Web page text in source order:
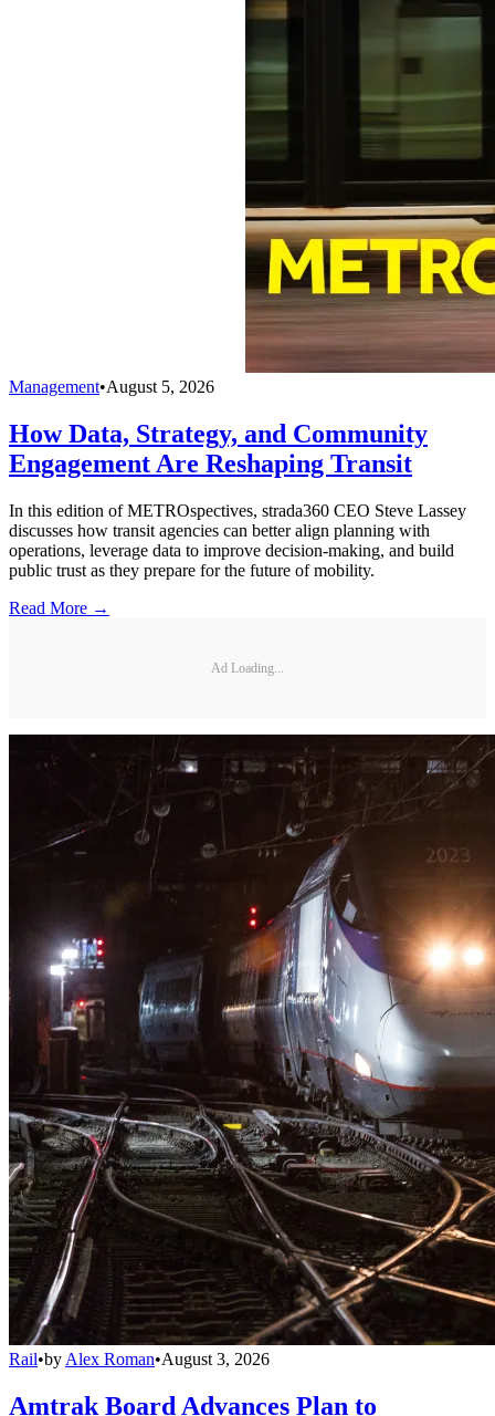
Management•August 5, 2026
How Data, Strategy, and Community
Engagement Are Reshaping Transit
In this edition of METROspectives, strada360 CEO Steve Lassey
discusses how transit agencies can better align planning with
operations, leverage data to improve decision-making, and build
public trust as they prepare for the future of mobility.
Read More →
Ad Loading...
Rail•by Alex Roman•August 3, 2026
Amtrak Board Advances Plan to